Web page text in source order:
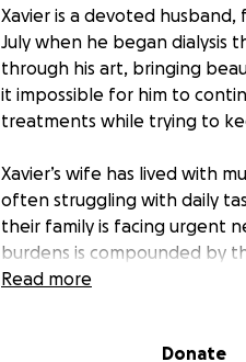
Xavier is a devoted
July when he began dialysis
through his art, bringing
it impossible for him to
treatments while trying to
Xavier’s wife has lived with
often struggling with daily
their family is facing urgent
burdens is compounded by
in sight.
Dollmeshia, Xavier’s
Read more
Donate